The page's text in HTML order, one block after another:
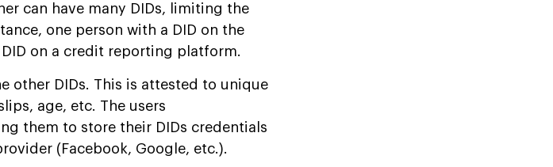
can have many DIDs, limiting the
one person with a DID on the
on a credit reporting platform.
other DIDs. This is attested to unique
age, etc. The users
them to store their DIDs credentials
(Facebook, Google, etc.).